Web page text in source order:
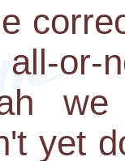
or-
yet